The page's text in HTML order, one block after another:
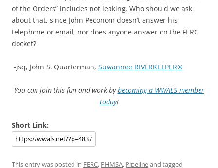
of the Orders” includes not leaking. Who should we ask
about that, since John Peconom doesn’t answer his
telephone or email, nor does anyone answer on the FERC
docket?
-jsq, John S. Quarterman, Suwannee RIVERKEEPER®
You can join this fun and work bybecoming a WWALS member
today!
Short Link:
This entry was posted in FERC, PHMSA, Pipelineand tagged